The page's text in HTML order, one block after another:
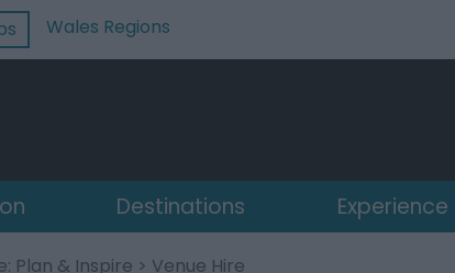
Wales Regions
Destinations
Plan & Inspire > Venue Hire